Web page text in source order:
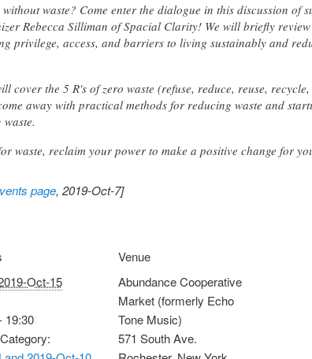
waste? Come enter the dialogue in this discussion of
Rebecca Silliman of Spacial Clarity! We will briefly
privilege, access, and barriers to living sustainably and
cover the 5 R's of zero waste (refuse, reduce, reuse,
away with practical methods for reducing waste and
waste, reclaim your power to make a positive change for
page, 2019-Oct-7]
Oct-15
19:30
Venue
Abundance Cooperative
Market (formerly Echo
Tone Music)
571 South Ave.